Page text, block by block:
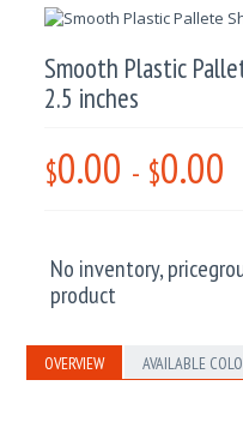
Smooth Plastic
2.5 inches
$0.00 - $0.00
No inventory,
product
OVERVIEW AVAILABLE